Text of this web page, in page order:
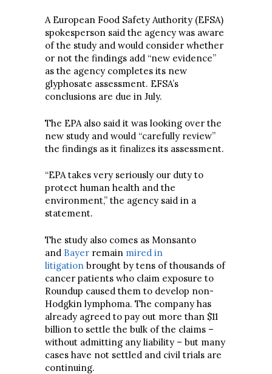
A European Food Safety Authority (EFSA)
spokesperson said the agency was aware
of the study and would consider whether
or not the findings add “new evidence”
as the agency completes its new
glyphosate assessment. EFSA’s
conclusions are due in July.
The EPA also said it was looking over the
new study and would “carefully review”
the findings as it finalizes its assessment.
“EPA takes very seriously our duty to
protect human health and the
environment,” the agency said in a
statement.
The study also comes as Monsanto
and Bayer remain mired in
litigation brought by tens of thousands of
cancer patients who claim exposure to
Roundup caused them to develop non-
Hodgkin lymphoma. The company has
already agreed to pay out more than $11
billion to settle the bulk of the claims –
without admitting any liability – but many
cases have not settled and civil trials are
continuing.